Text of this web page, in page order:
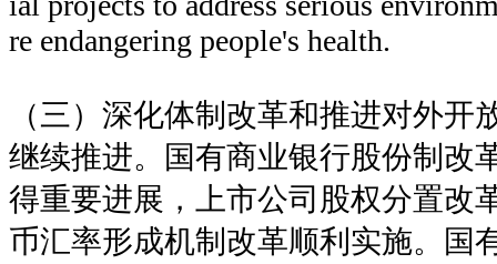
re endangering people's health.
（三）深化体制改革和推进对外开
继续推进。国有商业银行股份制改
得重要进展，上市公司股权分置改
币汇率形成机制改革顺利实施。国